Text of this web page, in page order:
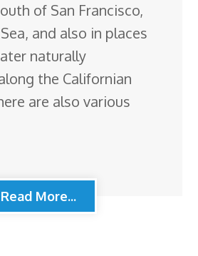
of San Francisco,
and also in places
naturally
the Californian
are also various
Read More...